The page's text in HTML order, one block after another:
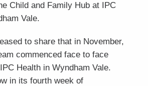
Child and Family Hub at IPC
Vale.
to share that in November,
commenced face to face
Health in Wyndham Vale.
in its fourth week of